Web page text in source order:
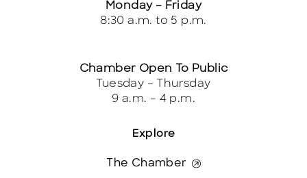
Explore
The Chamber
Monday – Friday
8:30 a.m. to 5 p.m.
Chamber Open To Public
Tuesday – Thursday
9 a.m. – 4 p.m.